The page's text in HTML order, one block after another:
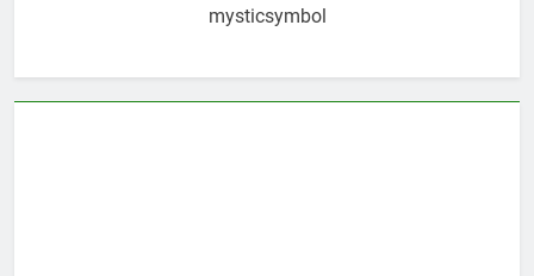
mysticsymbol